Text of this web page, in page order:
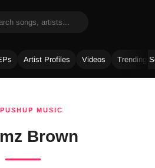
Artist Profiles Videos Trending
MUSIC
Brown